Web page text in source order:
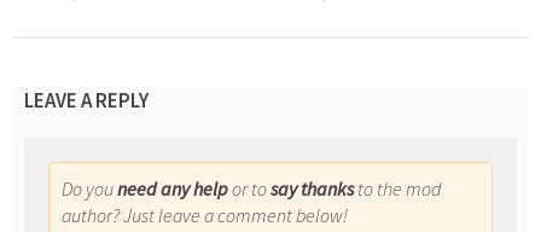
LEAVE A REPLY
Do youneed any helpor tosay thanksto the mod
author? Just leave a comment below!